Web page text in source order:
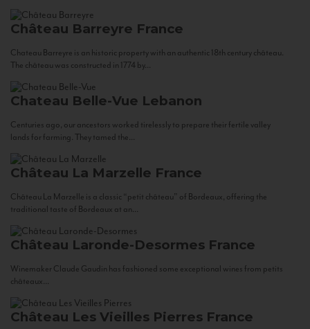
Château Barreyre France
Chateau Barreyre is an historic property with an authentic 18th century château.
The château was constructed in 1774 by...
Chateau Belle-Vue Lebanon
Centuries ago, our ancestors worked tirelessly to prepare their fertile valley
lands for farming. They tamed the...
Château La Marzelle France
Château La Marzelle is a classic “petit château” of Bordeaux, offering the
traditional taste of Bordeaux at an...
Château Laronde-Desormes France
Winemaker Claude Gaudin has fashioned some exceptional wines from petits
châteaux...
Château Les Vieilles Pierres France